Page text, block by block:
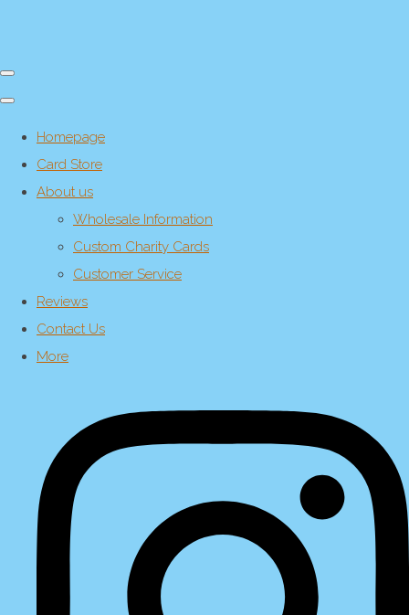
Homepage
Card Store
About us
Wholesale Information
Custom Charity Cards
Customer Service
Reviews
Contact Us
More